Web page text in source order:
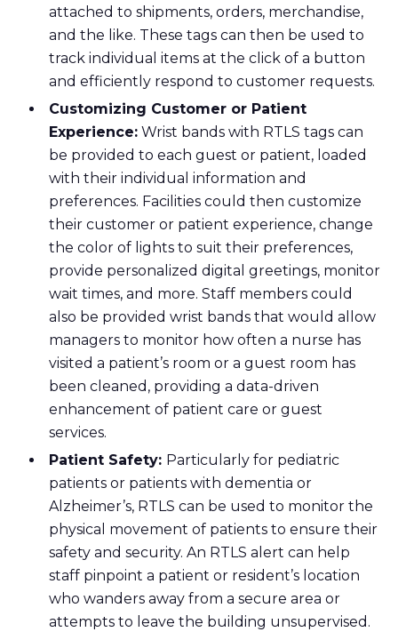
attached to shipments, orders, merchandise,
and the like. These tags can then be used to
track individual items at the click of a button
and efficiently respond to customer requests.
Customizing Customer or Patient
Experience: Wrist bands with RTLS tags can
be provided to each guest or patient, loaded
with their individual information and
preferences. Facilities could then customize
their customer or patient experience, change
the color of lights to suit their preferences,
provide personalized digital greetings, monitor
wait times, and more. Staff members could
also be provided wrist bands that would allow
managers to monitor how often a nurse has
visited a patient’s room or a guest room has
been cleaned, providing a data-driven
enhancement of patient care or guest
services.
Patient Safety: Particularly for pediatric
patients or patients with dementia or
Alzheimer’s, RTLS can be used to monitor the
physical movement of patients to ensure their
safety and security. An RTLS alert can help
staff pinpoint a patient or resident’s location
who wanders away from a secure area or
attempts to leave the building unsupervised.